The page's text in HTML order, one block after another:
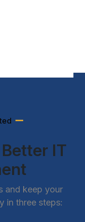
IT
and keep your
in three steps: